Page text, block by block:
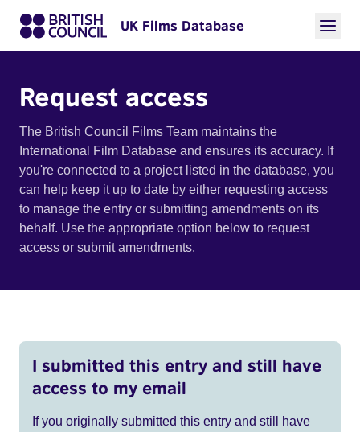
UK Films Database
Request access
The British Council Films Team maintains the
International Film Database and ensures its accuracy. If
you're connected to a project listed in the database, you
can help keep it up to date by either requesting access
to manage the entry or submitting amendments on its
behalf. Use the appropriate option below to request
access or submit amendments.
I submitted this entry and still have
access to my email
If you originally submitted this entry and still have